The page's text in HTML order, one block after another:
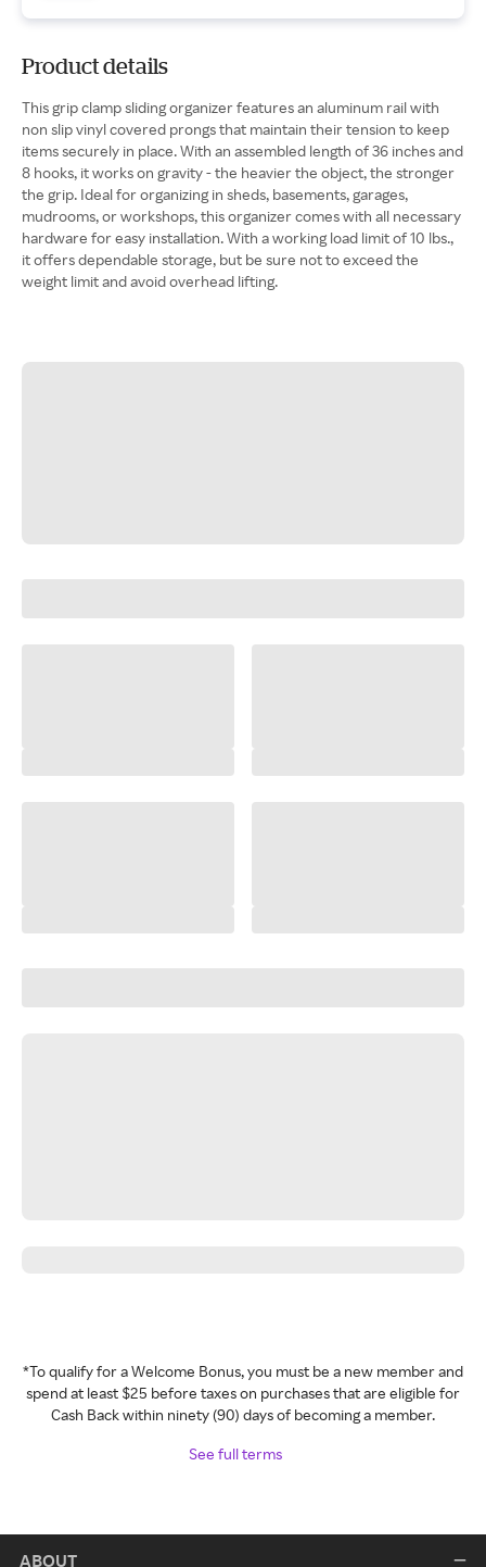
Product details
This grip clamp sliding organizer features an aluminum rail with
non slip vinyl covered prongs that maintain their tension to keep
items securely in place. With an assembled length of 36 inches and
8 hooks, it works on gravity - the heavier the object, the stronger
the grip. Ideal for organizing in sheds, basements, garages,
mudrooms, or workshops, this organizer comes with all necessary
hardware for easy installation. With a working load limit of 10 lbs.,
it offers dependable storage, but be sure not to exceed the
weight limit and avoid overhead lifting.
*To qualify for a Welcome Bonus, you must be a new member and
spend at least $25 before taxes on purchases that are eligible for
Cash Back within ninety (90) days of becoming a member.
See full terms
ABOUT